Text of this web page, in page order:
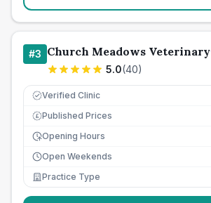
#3 Church Meadows Veterinary
5.0(40)
Verified Clinic
£ Published Prices
Opening Hours
Open Weekends
Practice Type